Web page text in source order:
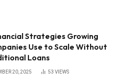
Strategies Growing
Use to Scale Without
Loans
20, 2025 53 VIEWS